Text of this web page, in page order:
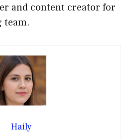
and content creator for
team.
Haily